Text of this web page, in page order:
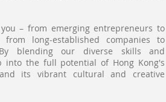
– from emerging entrepreneurs to
from long-established companies to
blending our diverse skills and
into the full potential of Hong Kong's
its vibrant cultural and creative